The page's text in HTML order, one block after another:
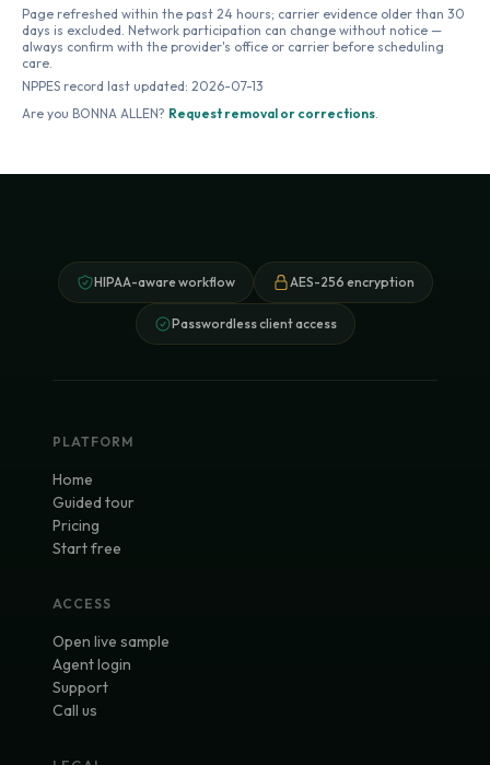
Page refreshed within the past 24 hours; carrier evidence older than 30
days is excluded. Network participation can change without notice —
always confirm with the provider's office or carrier before scheduling
care.
NPPES record last updated: 2026-07-13
Are you BONNA ALLEN? Request removal or corrections.
HIPAA-aware workflow AES-256 encryption
Passwordless client access
PLATFORM
Home
Guided tour
Pricing
Start free
ACCESS
Open live sample
Agent login
Support
Call us